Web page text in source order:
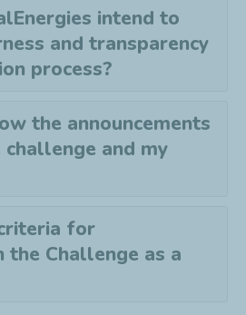
intend to
and transparency
process?
the announcements
and my
for
the Challenge as a